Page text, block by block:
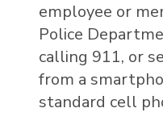
employee or
Police
calling 911, or
from a
standard cell